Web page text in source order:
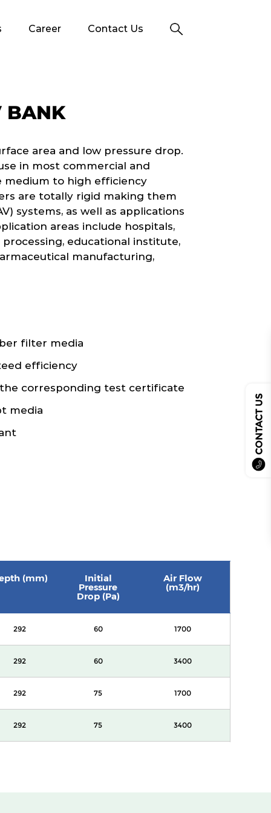
Career Contact Us
CONTACT US
BANK
area and low pressure drop.
in most commercial and
medium to high efficiency
are totally rigid making them
systems, as well as applications
areas include hospitals,
educational institute,
manufacturing,
filter media
efficiency
corresponding test certificate
media
(mm) Initial
Pressure
Drop (Pa)
Air Flow
(m3/hr)
292 60 1700
292 60 3400
292 75 1700
292 75 3400